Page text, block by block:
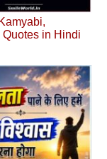
Quotes in Hindi